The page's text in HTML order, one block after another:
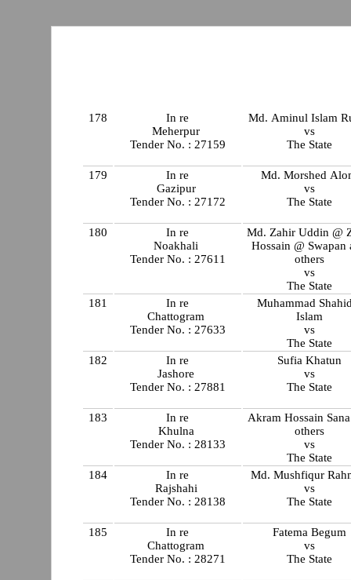
178
In re
Meherpur
Tender No. : 27159
Md. Aminul Islam
vs
The State
179
In re
Gazipur
Tender No. : 27172
Md. Morshed
vs
The State
180
In re
Noakhali
Tender No. : 27611
Md. Zahir Uddin @
Hossain @ Swapan
others
vs
The State
181
In re
Chattogram
Tender No. : 27633
Muhammad
Islam
vs
The State
182
In re
Jashore
Tender No. : 27881
Sufia Khatun
vs
The State
183
In re
Khulna
Tender No. : 28133
Akram Hossain
others
vs
The State
184
In re
Rajshahi
Tender No. : 28138
Md. Mushfiqur
vs
The State
185
In re
Chattogram
Tender No. : 28271
Fatema Begum
vs
The State